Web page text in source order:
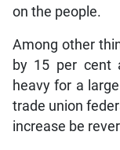
on the people.
Among other
by 15 per cent
heavy for a
trade union
increase be